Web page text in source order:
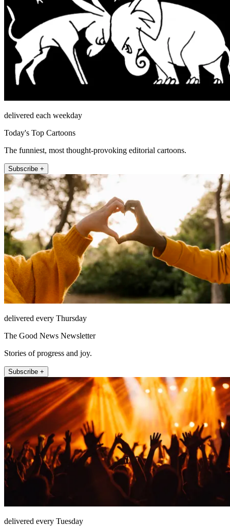
delivered each weekday
Today's Top Cartoons
The funniest, most thought-provoking editorial cartoons.
Subscribe +
delivered every Thursday
The Good News Newsletter
Stories of progress and joy.
Subscribe +
delivered every Tuesday